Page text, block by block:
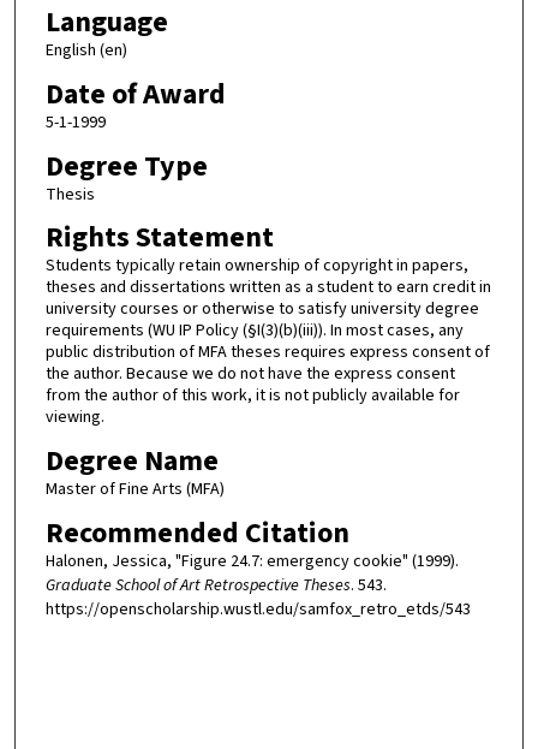
Language
English (en)
Date of Award
5-1-1999
Degree Type
Thesis
Rights Statement
Students typically retain ownership of copyright in papers,
theses and dissertations written as a student to earn credit in
university courses or otherwise to satisfy university degree
requirements (WU IP Policy (§I(3)(b)(iii)). In most cases, any
public distribution of MFA theses requires express consent of
the author. Because we do not have the express consent
from the author of this work, it is not publicly available for
viewing.
Degree Name
Master of Fine Arts (MFA)
Recommended Citation
Halonen, Jessica, "Figure 24.7: emergency cookie" (1999).
Graduate School of Art Retrospective Theses. 543.
https://openscholarship.wustl.edu/samfox_retro_etds/543